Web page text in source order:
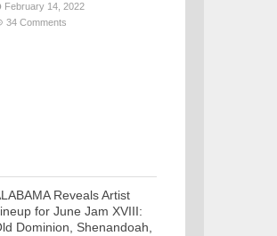
February 14, 2022
34 Comments
Reveals Artist
for June Jam XVIII:
Dominion, Shenandoah,